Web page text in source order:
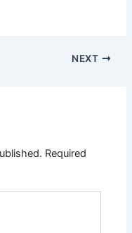
NEXT
Required